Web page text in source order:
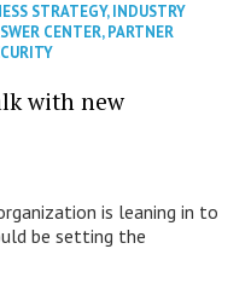
STRATEGY,INDUSTRY
CENTER,PARTNER
with new
is leaning in to
be setting the